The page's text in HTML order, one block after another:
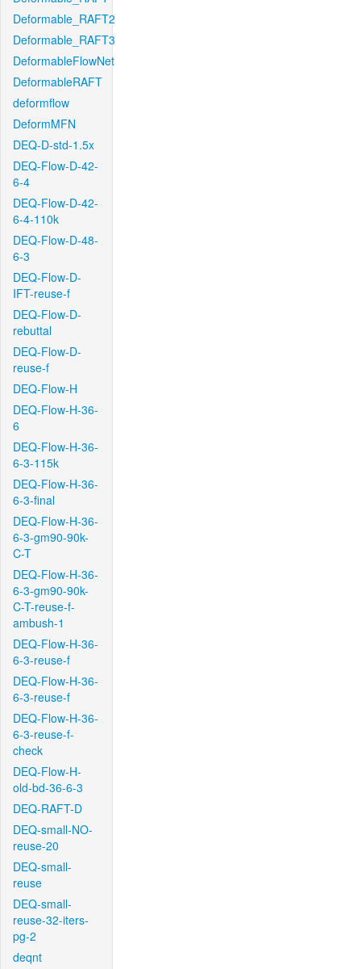
Deformable_RAFT2
Deformable_RAFT3
DeformableFlowNet
DeformableRAFT
deformflow
DeformMFN
DEQ-D-std-1.5x
DEQ-Flow-D-42-
6-4
DEQ-Flow-D-42-
6-4-110k
DEQ-Flow-D-48-
6-3
DEQ-Flow-D-
IFT-reuse-f
DEQ-Flow-D-
rebuttal
DEQ-Flow-D-
reuse-f
DEQ-Flow-H
DEQ-Flow-H-36-
6
DEQ-Flow-H-36-
6-3-115k
DEQ-Flow-H-36-
6-3-final
DEQ-Flow-H-36-
6-3-gm90-90k-
C-T
DEQ-Flow-H-36-
6-3-gm90-90k-
C-T-reuse-f-
ambush-1
DEQ-Flow-H-36-
6-3-reuse-f
DEQ-Flow-H-36-
6-3-reuse-f
DEQ-Flow-H-36-
6-3-reuse-f-
check
DEQ-Flow-H-
old-bd-36-6-3
DEQ-RAFT-D
DEQ-small-NO-
reuse-20
DEQ-small-
reuse
DEQ-small-
reuse-32-iters-
pg-2
deqnt